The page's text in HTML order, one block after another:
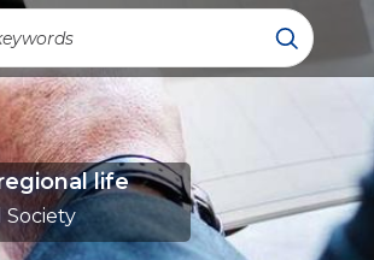
life
Society